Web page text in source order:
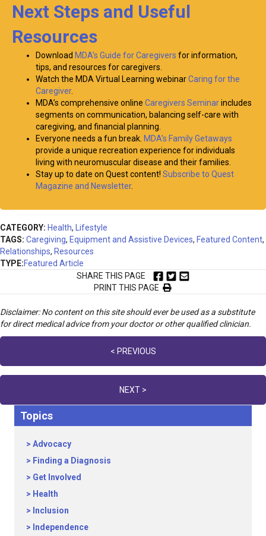
Next Steps and Useful
Resources
Download MDA’s Guide for Caregivers for information,
tips, and resources for caregivers.
Watch the MDA Virtual Learning webinarCaring for the
Caregiver.
MDA’s comprehensive online Caregivers Seminarincludes
segments on communication, balancing self-care with
caregiving, and financial planning.
Everyone needs a fun break. MDA’s Family Getaways
provide a unique recreation experience for individuals
living with neuromuscular disease and their families.
Stay up to date on Quest content! Subscribe to Quest
Magazine and Newsletter.
CATEGORY: Health,
Lifestyle
TAGS: Caregiving, Equipment and Assistive Devices, Featured Content,
Relationships, Resources
TYPE:Featured Article
SHARE THIS PAGE
PRINT THIS PAGE
Disclaimer: No content on this site should ever be used as a substitute
for direct medical advice from your doctor or other qualified clinician.
navigation
< PREVIOUS
NEXT >
Topics
Advocacy
Finding a Diagnosis
Get Involved
Health
Inclusion
Independence